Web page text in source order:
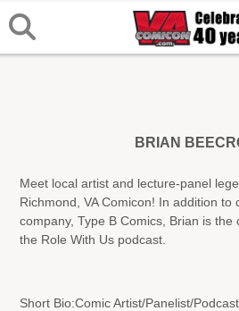
BRIAN
Meet local artist and lecture-panel
Richmond, VA Comicon! In addition to
company, Type B Comics, Brian is
the Role With Us podcast.
Short Bio:Comic Artist/Panelist/